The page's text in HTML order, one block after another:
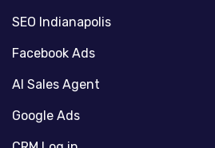
SEO Indianapolis
Facebook Ads
AI Sales Agent
Google Ads